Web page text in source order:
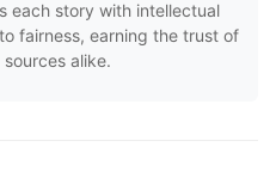
each story with intellectual
fairness, earning the trust of
alike.